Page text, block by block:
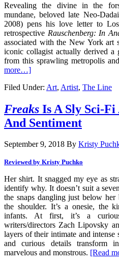
Revealing the divine in the
mundane, beloved late Neo-
2008) pens his love letter to
retrospective Rauschenberg: In
associated with the New York art
iconic collagist actually derived a
from this sprawling metropolis
more…]
Filed Under: Art, Artist, The Line
Freaks Is A Sly Sci-
And Sentiment
September 9, 2018 By Kristy
Reviewed by Kristy Puchko
Her shirt. It snagged my eye as
identify why. It doesn’t suit a
the snaps dangling just below
the shoulder. It’s a onesie, the
infants. At first, it’s a
writers/directors Zach Lipovsky
layers of their intimate and
and curious details transform
marvelous and monstrous. [Read